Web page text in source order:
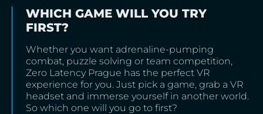
WHICH GAME WILL YOU TRY
FIRST?
Whether you want adrenaline-pumping
combat, puzzle solving or team competition,
Zero Latency Prague has the perfect VR
experience for you. Just pick a game, grab a VR
headset and immerse yourself in another world.
So which one will you go to first?